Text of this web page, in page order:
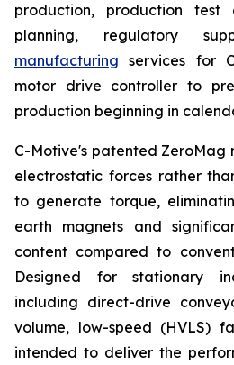
production, production test
planning, regulatory
manufacturing services for
motor drive controller to
production beginning in
C-Motive's patented ZeroMag
electrostatic forces rather
to generate torque,
earth magnets and
content compared to
Designed for stationary
including direct-drive
volume, low-speed (HVLS)
intended to deliver the